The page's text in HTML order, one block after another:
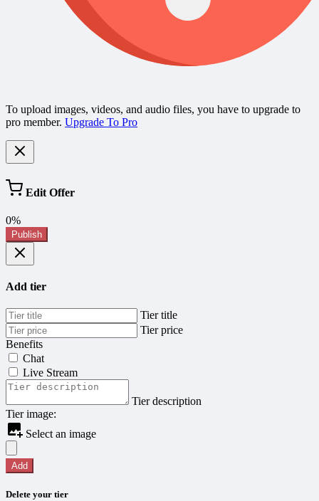
To upload images, videos, and audio files, you have to upgrade to
pro member. Upgrade To Pro
Edit Offer
0%
Publish
Add tier
Tier title
Tier price
Benefits
Chat
Live Stream
Tier description
Tier image:
Select an image
Add
Delete your tier